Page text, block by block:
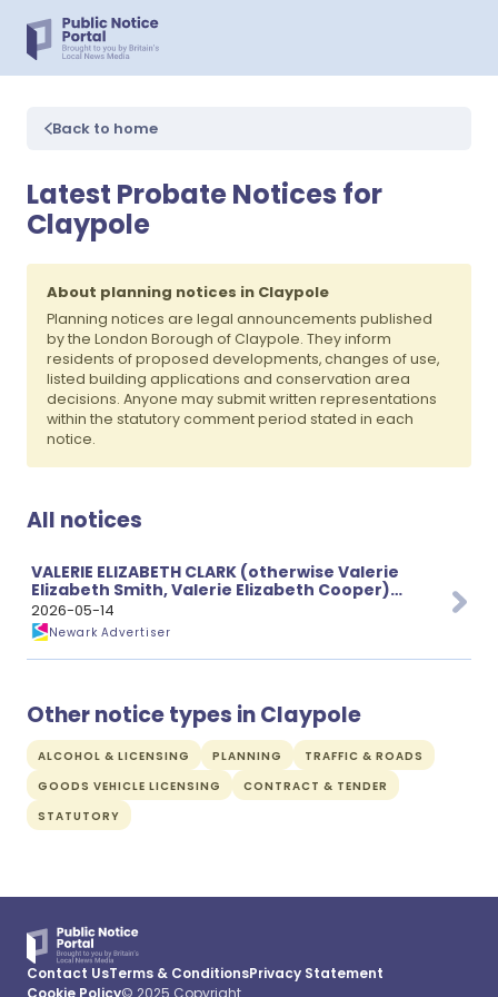
Back to home
Latest Probate Notices for
Claypole
About planning notices in Claypole
Planning notices are legal announcements published
by the London Borough of Claypole. They inform
residents of proposed developments, changes of use,
listed building applications and conservation area
decisions. Anyone may submit written representations
within the statutory comment period stated in each
notice.
All notices
VALERIE ELIZABETH CLARK (otherwise Valerie
Elizabeth Smith, Valerie Elizabeth Cooper)
(Deceased)
2026-05-14
Newark Advertiser
Other notice types in Claypole
ALCOHOL & LICENSING PLANNING
TRAFFIC & ROADS
GOODS VEHICLE LICENSING
CONTRACT & TENDER
STATUTORY
Contact UsTerms & ConditionsPrivacy Statement
Cookie Policy© 2025 Copyright